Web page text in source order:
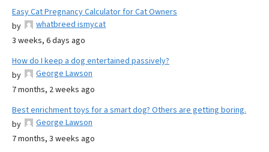
Easy Cat Pregnancy Calculator for Cat Owners
by
whatbreed ismycat
3 weeks, 6 days ago
How do I keep a dog entertained passively?
by
George Lawson
7 months, 2 weeks ago
Best enrichment toys for a smart dog? Others are getting boring.
by
George Lawson
7 months, 3 weeks ago